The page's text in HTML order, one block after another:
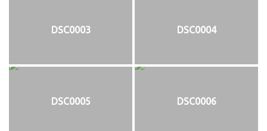
DSC0003 DSC0004
DSC0005 DSC0006